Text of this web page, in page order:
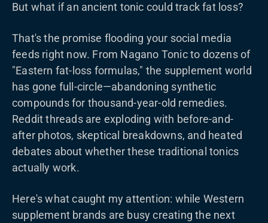
But what if an ancient tonic could track fat loss?
That's the promise flooding your social media
feeds right now. From Nagano Tonic to dozens of
"Eastern fat-loss formulas," the supplement world
has gone full-circle—abandoning synthetic
compounds for thousand-year-old remedies.
Reddit threads are exploding with before-and-
after photos, skeptical breakdowns, and heated
debates about whether these traditional tonics
actually work.
Here's what caught my attention: while Western
supplement brands are busy creating the next